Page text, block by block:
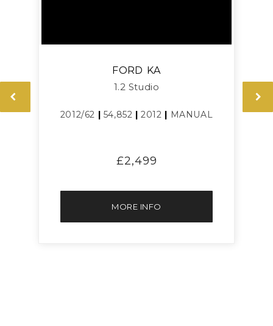
FORD KA
1.2 Studio
2012/62 | 54,852 |2012 | MANUAL
£2,499
MORE INFO